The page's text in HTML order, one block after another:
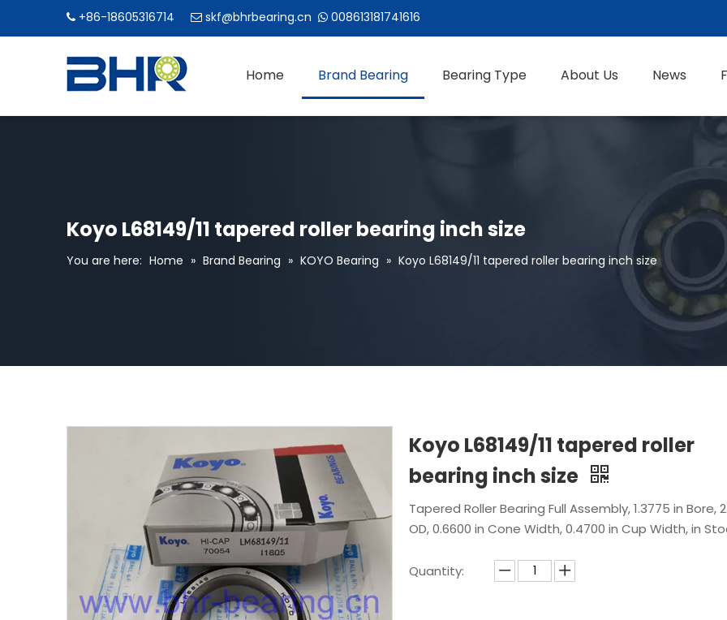
 +86-18605316714  skf@bhrbearing.cn  008613181741616
Home Brand Bearing Bearing Type About Us News
Koyo L68149/11 tapered roller bearing inch size
You are here: Home » Brand Bearing » KOYO Bearing » Koyo L68149/11 tapered roller bearing inch size
Koyo L68149/11 tapered roller
bearing inch size
Tapered Roller Bearing Full Assembly, 1.3775 in Bore,
OD, 0.6600 in Cone Width, 0.4700 in Cup Width, in
Quantity: